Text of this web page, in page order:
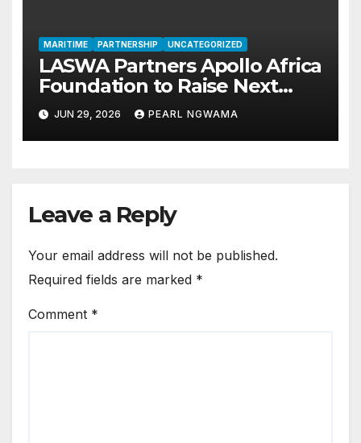
MARITIME PARTNERSHIP UNCATEGORIZED
LASWA Partners Apollo Africa
Foundation to Raise Next
Generation of Blue Economy
Leaders
JUN 29, 2026 PEARL NGWAMA
Leave a Reply
Your email address will not be published.
Required fields are marked *
Comment *